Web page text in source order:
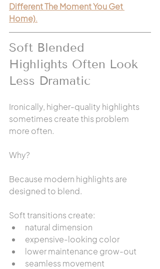
Different The Moment You Get
Home).
Soft Blended
Highlights Often Look
Less Dramatic
Ironically, higher-quality highlights
sometimes create this problem
more often.
Why?
Because modern highlights are
designed to blend.
Soft transitions create:
natural dimension
expensive-looking color
lower maintenance grow-out
seamless movement